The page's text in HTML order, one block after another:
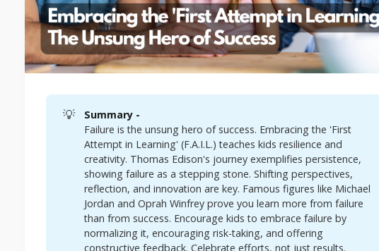
💡
Summary -
Failure is the unsung hero of success. Embracing the 'First
Attempt in Learning' (F.A.I.L.) teaches kids resilience and
creativity. Thomas Edison's journey exemplifies persistence,
showing failure as a stepping stone. Shifting perspectives,
reflection, and innovation are key. Famous figures like Michael
Jordan and Oprah Winfrey prove you learn more from failure
than from success. Encourage kids to embrace failure by
normalizing it, encouraging risk-taking, and offering
constructive feedback. Celebrate efforts, not just results.